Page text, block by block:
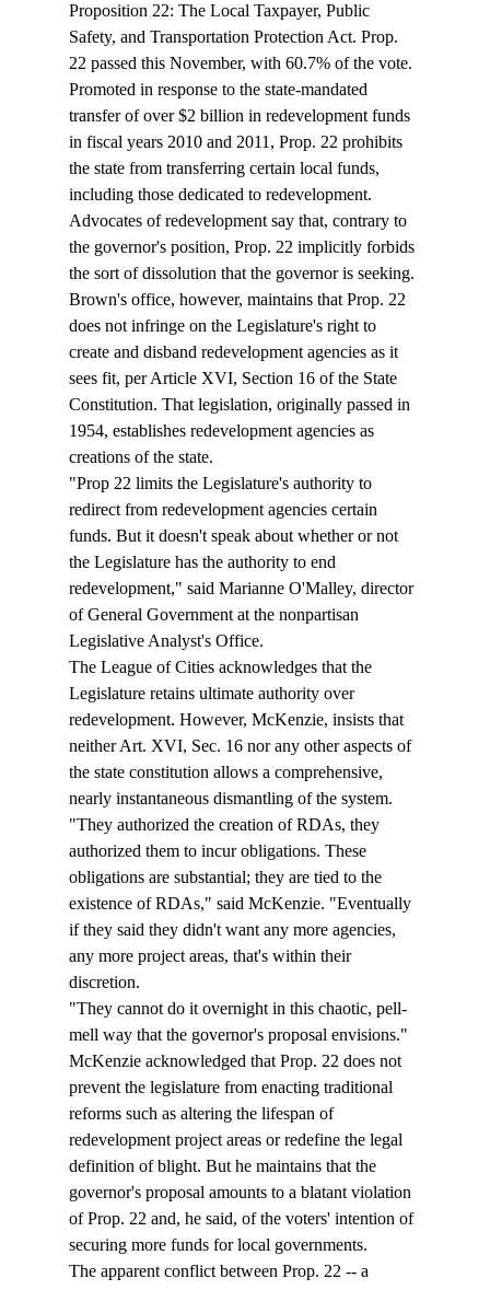
Proposition 22: The Local Taxpayer, Public
Safety, and Transportation Protection Act. Prop.
22 passed this November, with 60.7% of the vote.
Promoted in response to the state-mandated
transfer of over $2 billion in redevelopment funds
in fiscal years 2010 and 2011, Prop. 22 prohibits
the state from transferring certain local funds,
including those dedicated to redevelopment.
Advocates of redevelopment say that, contrary to
the governor's position, Prop. 22 implicitly forbids
the sort of dissolution that the governor is seeking.
Brown's office, however, maintains that Prop. 22
does not infringe on the Legislature's right to
create and disband redevelopment agencies as it
sees fit, per Article XVI, Section 16 of the State
Constitution. That legislation, originally passed in
1954, establishes redevelopment agencies as
creations of the state.
"Prop 22 limits the Legislature's authority to
redirect from redevelopment agencies certain
funds. But it doesn't speak about whether or not
the Legislature has the authority to end
redevelopment," said Marianne O'Malley, director
of General Government at the nonpartisan
Legislative Analyst's Office.
The League of Cities acknowledges that the
Legislature retains ultimate authority over
redevelopment. However, McKenzie, insists that
neither Art. XVI, Sec. 16 nor any other aspects of
the state constitution allows a comprehensive,
nearly instantaneous dismantling of the system.
"They authorized the creation of RDAs, they
authorized them to incur obligations. These
obligations are substantial; they are tied to the
existence of RDAs," said McKenzie. "Eventually
if they said they didn't want any more agencies,
any more project areas, that's within their
discretion.
"They cannot do it overnight in this chaotic, pell-
mell way that the governor's proposal envisions."
McKenzie acknowledged that Prop. 22 does not
prevent the legislature from enacting traditional
reforms such as altering the lifespan of
redevelopment project areas or redefine the legal
definition of blight. But he maintains that the
governor's proposal amounts to a blatant violation
of Prop. 22 and, he said, of the voters' intention of
securing more funds for local governments.
The apparent conflict between Prop. 22 -- a